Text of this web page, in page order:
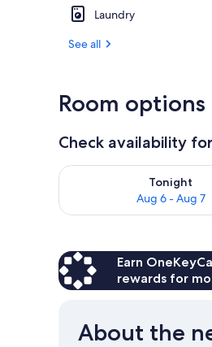
Laundry
See all
Room options
Check availability
Tonight
Aug 6 - Aug 7
Check availability for
Earn
rewards for
About the